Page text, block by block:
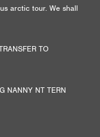
arctic tour. We shall
TO
NANNY NT TERN